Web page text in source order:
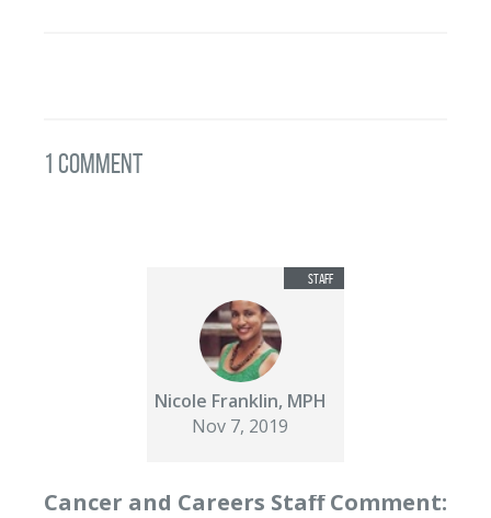
1 Comment
Nicole Franklin, MPH
Nov 7, 2019
Cancer and Careers Staff Comment: